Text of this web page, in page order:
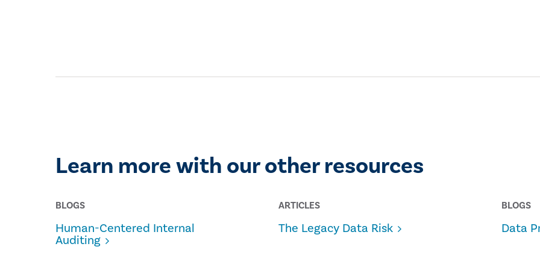
Learn more with our other resources
BLOGS
Human-Centered Internal
Auditing
ARTICLES
The Legacy Data Risk
BLOGS
Data